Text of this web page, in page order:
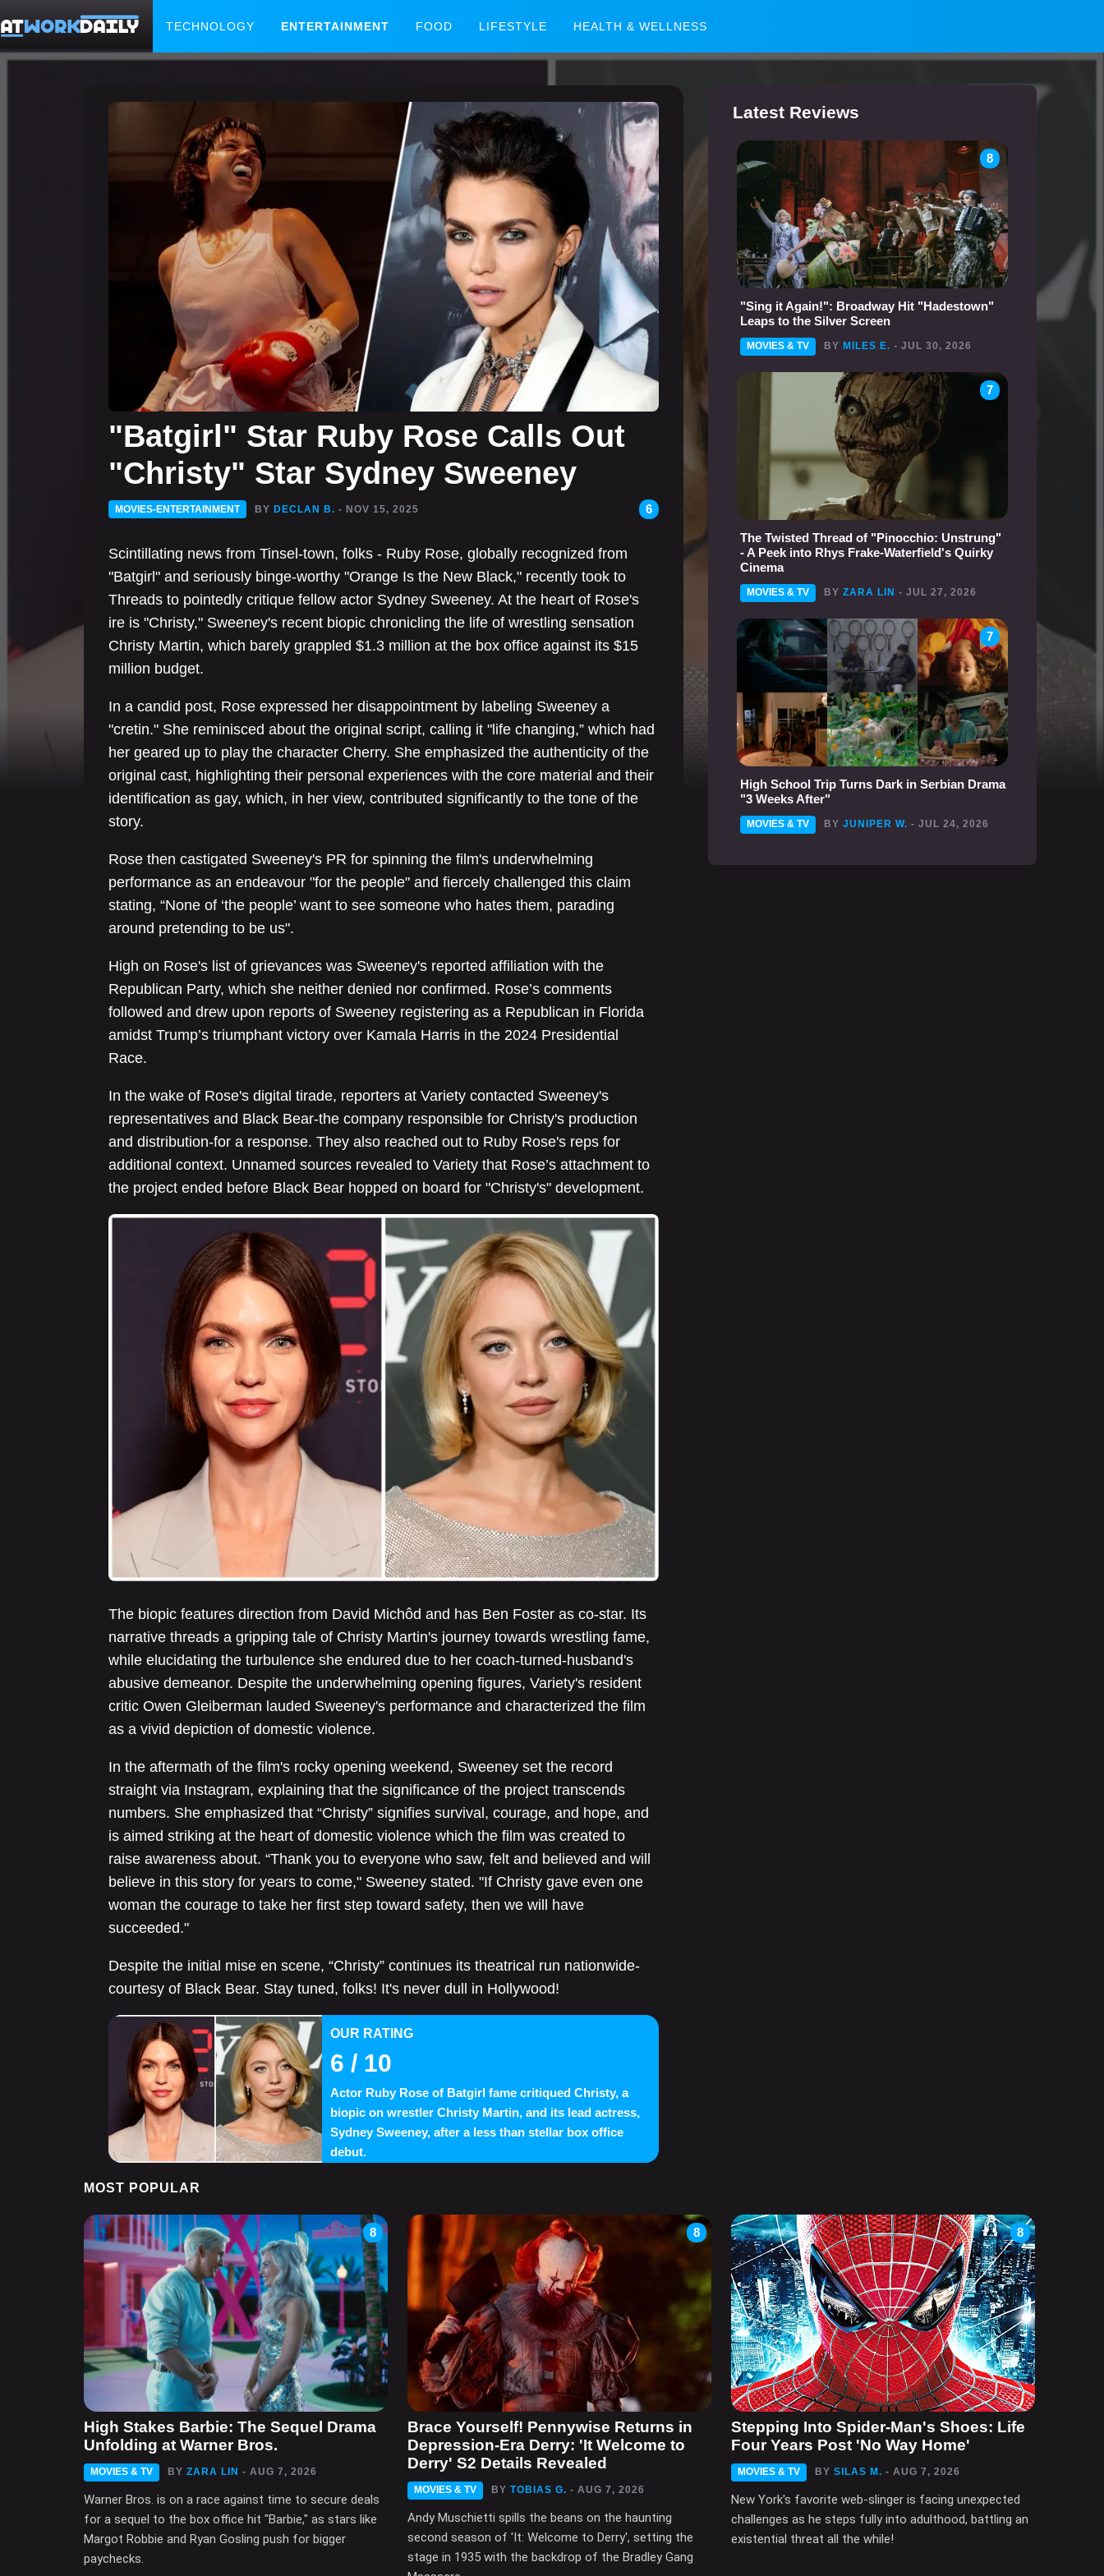
TECHNOLOGY ENTERTAINMENT FOOD LIFESTYLE HEALTH & WELLNESS
"Batgirl" Star Ruby Rose Calls Out
"Christy" Star Sydney Sweeney
MOVIES-ENTERTAINMENT BY DECLAN B. - NOV 15, 2025 6
Scintillating news from Tinsel-town, folks - Ruby Rose, globally recognized from
"Batgirl" and seriously binge-worthy "Orange Is the New Black," recently took to
Threads to pointedly critique fellow actor Sydney Sweeney. At the heart of Rose's
ire is "Christy," Sweeney's recent biopic chronicling the life of wrestling sensation
Christy Martin, which barely grappled $1.3 million at the box office against its $15
million budget.
In a candid post, Rose expressed her disappointment by labeling Sweeney a
"cretin." She reminisced about the original script, calling it "life changing,” which had
her geared up to play the character Cherry. She emphasized the authenticity of the
original cast, highlighting their personal experiences with the core material and their
identification as gay, which, in her view, contributed significantly to the tone of the
story.
Rose then castigated Sweeney's PR for spinning the film's underwhelming
performance as an endeavour "for the people" and fiercely challenged this claim
stating, “None of ‘the people’ want to see someone who hates them, parading
around pretending to be us".
High on Rose's list of grievances was Sweeney's reported affiliation with the
Republican Party, which she neither denied nor confirmed. Rose’s comments
followed and drew upon reports of Sweeney registering as a Republican in Florida
amidst Trump’s triumphant victory over Kamala Harris in the 2024 Presidential
Race.
In the wake of Rose's digital tirade, reporters at Variety contacted Sweeney's
representatives and Black Bear-the company responsible for Christy's production
and distribution-for a response. They also reached out to Ruby Rose's reps for
additional context. Unnamed sources revealed to Variety that Rose’s attachment to
the project ended before Black Bear hopped on board for "Christy's" development.
The biopic features direction from David Michôd and has Ben Foster as co-star. Its
narrative threads a gripping tale of Christy Martin's journey towards wrestling fame,
while elucidating the turbulence she endured due to her coach-turned-husband's
abusive demeanor. Despite the underwhelming opening figures, Variety's resident
critic Owen Gleiberman lauded Sweeney's performance and characterized the film
as a vivid depiction of domestic violence.
In the aftermath of the film's rocky opening weekend, Sweeney set the record
straight via Instagram, explaining that the significance of the project transcends
numbers. She emphasized that “Christy” signifies survival, courage, and hope, and
is aimed striking at the heart of domestic violence which the film was created to
raise awareness about. “Thank you to everyone who saw, felt and believed and will
believe in this story for years to come," Sweeney stated. "If Christy gave even one
woman the courage to take her first step toward safety, then we will have
succeeded."
Despite the initial mise en scene, “Christy” continues its theatrical run nationwide-
courtesy of Black Bear. Stay tuned, folks! It's never dull in Hollywood!
OUR RATING
6 / 10
Actor Ruby Rose of Batgirl fame critiqued Christy, a
biopic on wrestler Christy Martin, and its lead actress,
Sydney Sweeney, after a less than stellar box office
debut.
Latest Reviews
8
"Sing it Again!": Broadway Hit "Hadestown"
Leaps to the Silver Screen
MOVIES & TV BY MILES E. - JUL 30, 2026
7
The Twisted Thread of "Pinocchio: Unstrung"
- A Peek into Rhys Frake-Waterfield's Quirky
Cinema
MOVIES & TV BY ZARA LIN - JUL 27, 2026
7
High School Trip Turns Dark in Serbian Drama
"3 Weeks After"
MOVIES & TV BY JUNIPER W. - JUL 24, 2026
MOST POPULAR
8
High Stakes Barbie: The Sequel Drama
Unfolding at Warner Bros.
MOVIES & TV BY ZARA LIN - AUG 7, 2026
Warner Bros. is on a race against time to secure deals
for a sequel to the box office hit "Barbie," as stars like
Margot Robbie and Ryan Gosling push for bigger
paychecks.
8
Brace Yourself! Pennywise Returns in
Depression-Era Derry: 'It Welcome to
Derry' S2 Details Revealed
MOVIES & TV BY TOBIAS G. - AUG 7, 2026
Andy Muschietti spills the beans on the haunting
second season of 'It: Welcome to Derry', setting the
stage in 1935 with the backdrop of the Bradley Gang
8
Stepping Into Spider-Man's Shoes: Life
Four Years Post 'No Way Home'
MOVIES & TV BY SILAS M. - AUG 7, 2026
New York's favorite web-slinger is facing unexpected
challenges as he steps fully into adulthood, battling an
existential threat all the while!